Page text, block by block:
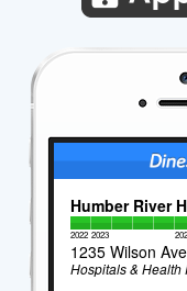
Humber River
2022 2023
1235 Wilson
Hospitals & Health